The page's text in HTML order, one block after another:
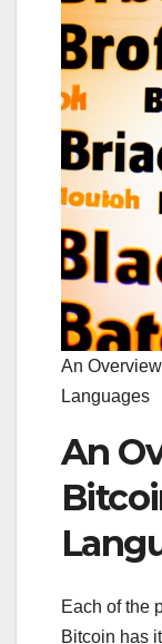
An
Languages
An
Each of the
Bitcoin has